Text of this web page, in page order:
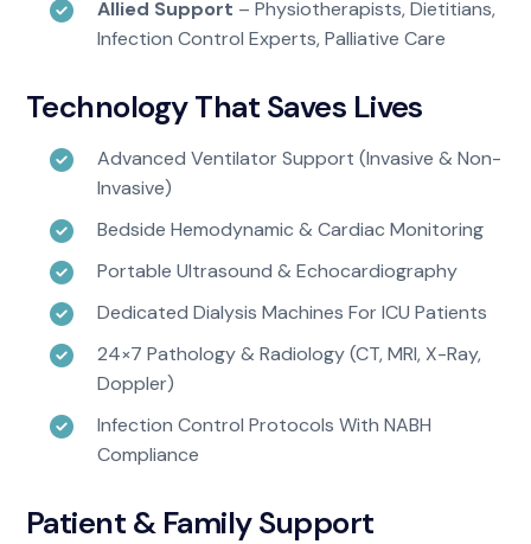
Allied Support – Physiotherapists, Dietitians,
Infection Control Experts, Palliative Care
Technology That Saves Lives
Advanced Ventilator Support (invasive & Non-
Invasive)
Bedside Hemodynamic & Cardiac Monitoring
Portable Ultrasound & Echocardiography
Dedicated Dialysis Machines For ICU Patients
24×7 Pathology & Radiology (CT, MRI, X-Ray,
Doppler)
Infection Control Protocols With NABH
Compliance
Patient & Family Support